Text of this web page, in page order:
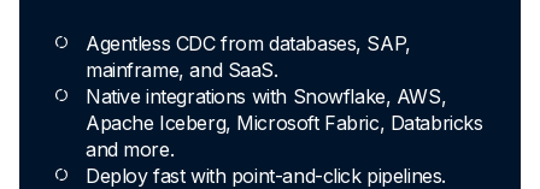
Agentless CDC from databases, SAP,
mainframe, and SaaS.
Native integrations with Snowflake, AWS,
Apache Iceberg, Microsoft Fabric, Databricks
and more.
Deploy fast with point-and-click pipelines.
Apply basic rules or auto-generate star
schema data marts.
Build pipelines with drag-and-drop blocks or
ask AI to generate SQL.
Transform data ingested in your warehouse